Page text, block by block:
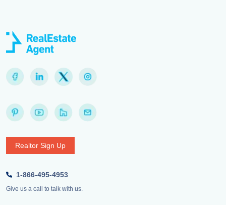
Realtor Sign Up
1-866-495-4953
Give us a call to talk with us.